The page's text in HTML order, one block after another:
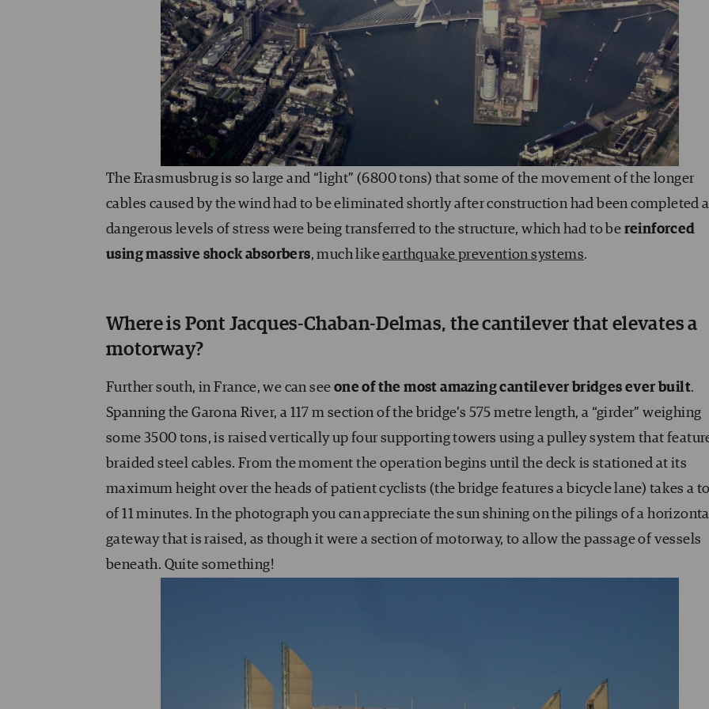
The Erasmusbrug is so large and “light” (6800 tons) that some of the movement of the longer
cables caused by the wind had to be eliminated shortly after construction had been completed
dangerous levels of stress were being transferred to the structure, which had to be reinforced
using massive shock absorbers, much likeearthquake prevention systems.
Where is Pont Jacques-Chaban-Delmas, the cantilever that elevates a
motorway?
Further south, in France, we can see one of the most amazing cantilever bridges ever built.
Spanning the Garona River, a 117 m section of the bridge’s 575 metre length, a “girder” weighing
some 3500 tons, is raised vertically up four supporting towers using a pulley system that
braided steel cables. From the moment the operation begins until the deck is stationed at its
maximum height over the heads of patient cyclists (the bridge features a bicycle lane) takes a
of 11 minutes. In the photograph you can appreciate the sun shining on the pilings of a
gateway that is raised, as though it were a section of motorway, to allow the passage of vessels
beneath. Quite something!